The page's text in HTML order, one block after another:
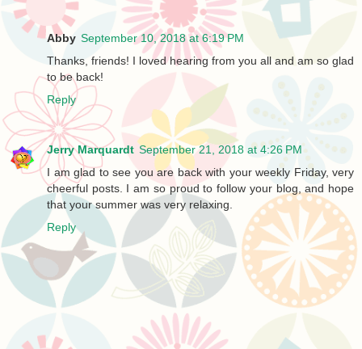
Abby September 10, 2018 at 6:19 PM
Thanks, friends! I loved hearing from you all and am so glad
to be back!
Reply
Jerry Marquardt September 21, 2018 at 4:26 PM
I am glad to see you are back with your weekly Friday, very
cheerful posts. I am so proud to follow your blog, and hope
that your summer was very relaxing.
Reply